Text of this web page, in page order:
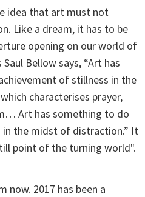
idea that art must not
Like a dream, it has to be
opening on our world of
Bellow says, “Art has
of stillness in the
characterises prayer,
Art has something to do
the midst of distraction.” It
point of the turning world".
now. 2017 has been a